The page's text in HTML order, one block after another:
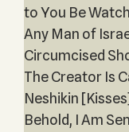
to You Be
Any Man of
Circumcised
The Creator Is
Neshikin [Kisses]
Behold, I Am